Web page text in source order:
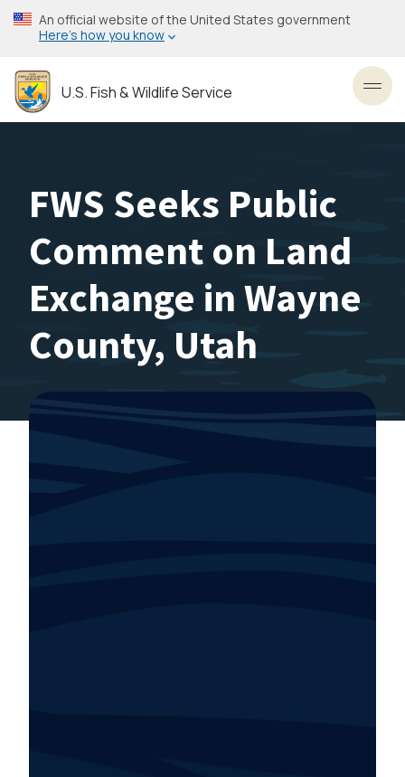
Skip
to
content
An official website of the United States government
Here’s how you know
U.S. Fish & Wildlife Service
FWS Seeks Public
Comment on Land
Exchange in Wayne
County, Utah